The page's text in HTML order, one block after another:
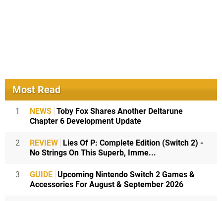
Most Read
1 NEWS Toby Fox Shares Another Deltarune
Chapter 6 Development Update
2 REVIEW
Lies Of P: Complete Edition (Switch 2) -
No Strings On This Superb, Imme...
3 GUIDE Upcoming Nintendo Switch 2 Games &
Accessories For August & September 2026